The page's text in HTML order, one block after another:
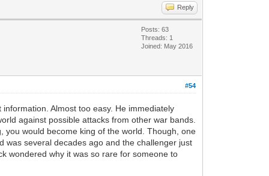
Reply
Posts: 63
Threads: 1
Joined: May 2016
#54
Almost too easy. He immediately
against possible attacks from other war bands.
you would become king of the world. Though, one
was several decades ago and the challenger just
wondered why it was so rare for someone to